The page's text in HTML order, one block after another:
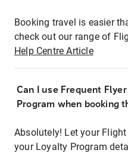
Booking travel is easier
check out our range of
Help Centre Article
Can I use Frequent
Program when booking
Absolutely! Let your
your Loyalty Program